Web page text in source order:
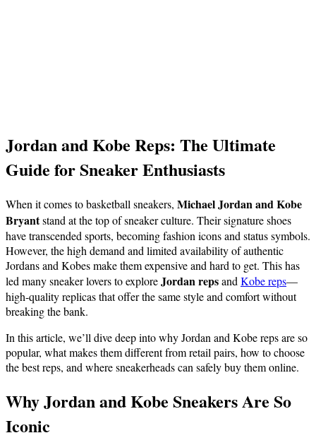
Jordan and Kobe Reps: The Ultimate
Guide for Sneaker Enthusiasts
When it comes to basketball sneakers, Michael Jordan and Kobe
Bryantstand at the top of sneaker culture. Their signature shoes
have transcended sports, becoming fashion icons and status symbols.
However, the high demand and limited availability of authentic
Jordans and Kobes make them expensive and hard to get. This has
led many sneaker lovers to exploreJordan repsand Kobe reps—
high-quality replicas that offer the same style and comfort without
breaking the bank.
In this article, we’ll dive deep into why Jordan and Kobe reps are so
popular, what makes them different from retail pairs, how to choose
the best reps, and where sneakerheads can safely buy them online.
Why Jordan and Kobe Sneakers Are So
Iconic